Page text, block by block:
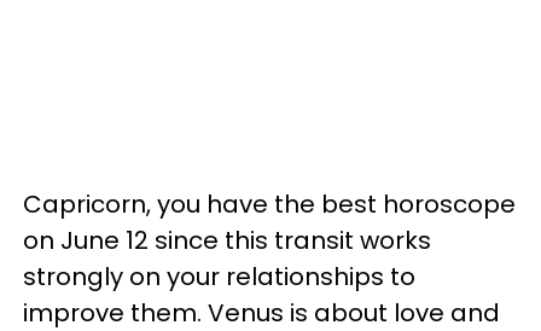
Capricorn, you have the best horoscope
on June 12 since this transit works
strongly on your relationships to
improve them. Venus is about love and